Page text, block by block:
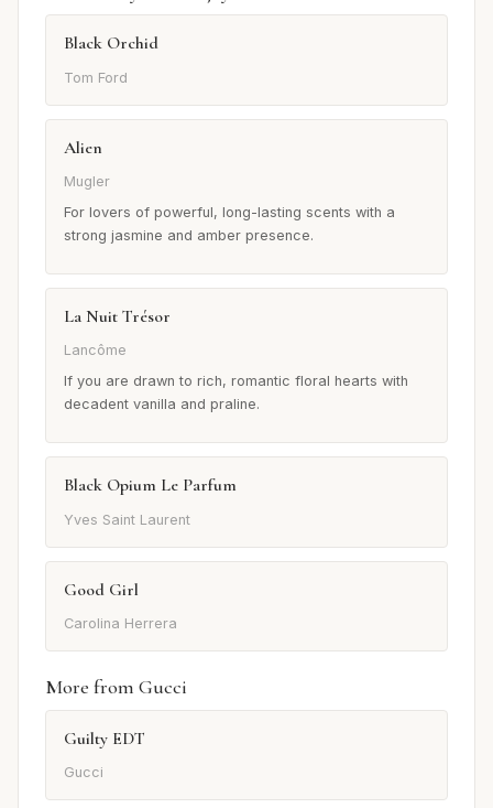
Black Orchid
Tom Ford
Alien
Mugler
For lovers of powerful, long-lasting scents with a
strong jasmine and amber presence.
La Nuit Trésor
Lancôme
If you are drawn to rich, romantic floral hearts with
decadent vanilla and praline.
Black Opium Le Parfum
Yves Saint Laurent
Good Girl
Carolina Herrera
More from Gucci
Guilty EDT
Gucci